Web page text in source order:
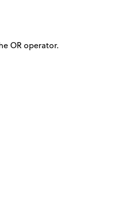
OR operator.